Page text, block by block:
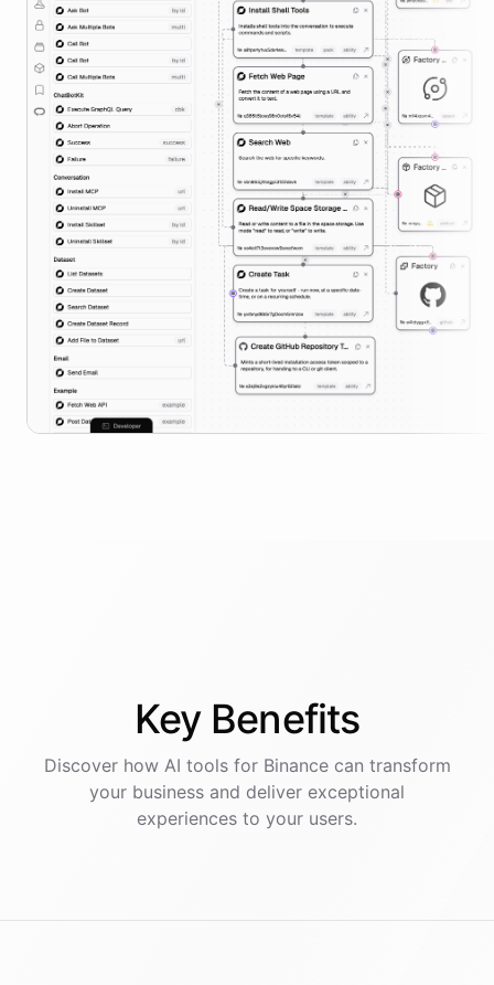
Key Benefits
Discover how AI toolsfor Binancecan transform
your business and deliver exceptional
experiences to your users.